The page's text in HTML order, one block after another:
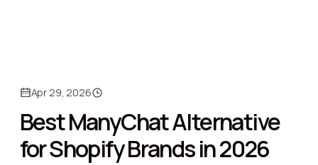
Apr 29, 2026
Best ManyChat Alternative
for Shopify Brands in 2026